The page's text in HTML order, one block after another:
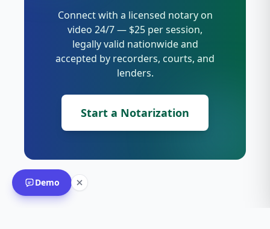
Connect with a licensed notary on
video 24/7 — $25 per session,
legally valid nationwide and
accepted by recorders, courts, and
lenders.
Start a Notarization
Demo